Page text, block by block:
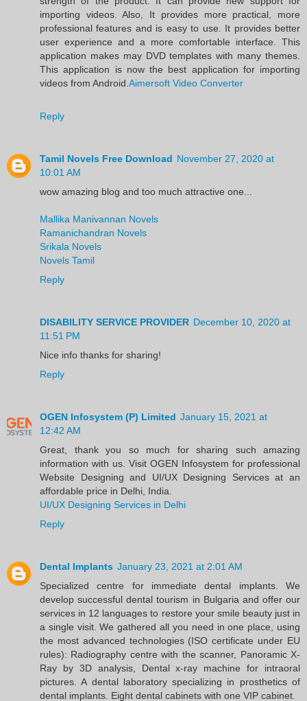
importing videos. Also, It provides more practical, more
professional features and is easy to use. It provides better
user experience and a more comfortable interface. This
application makes may DVD templates with many themes.
This application is now the best application for importing
videos from Android. Aimersoft Video Converter
Reply
Tamil Novels Free Download November 27, 2020 at
10:01 AM
wow amazing blog and too much attractive one...
Mallika Manivannan Novels
Ramanichandran Novels
Srikala Novels
Novels Tamil
Reply
DISABILITY SERVICE PROVIDER December 10, 2020 at
11:51 PM
Nice info thanks for sharing!
Reply
OGEN Infosystem (P) Limited January 15, 2021 at
12:42 AM
Great, thank you so much for sharing such amazing
information with us. Visit OGEN Infosystem for professional
Website Designing and UI/UX Designing Services at an
affordable price in Delhi, India.
UI/UX Designing Services in Delhi
Reply
Dental Implants January 23, 2021 at 2:01 AM
Specialized centre for immediate dental implants. We
develop successful dental tourism in Bulgaria and offer our
services in 12 languages to restore your smile beauty just in
a single visit. We gathered all you need in one place, using
the most advanced technologies (ISO certificate under EU
rules): Radiography centre with the scanner, Panoramic X-
Ray by 3D analysis, Dental x-ray machine for intraoral
pictures. A dental laboratory specializing in prosthetics of
dental implants. Eight dental cabinets with one VIP cabinet.